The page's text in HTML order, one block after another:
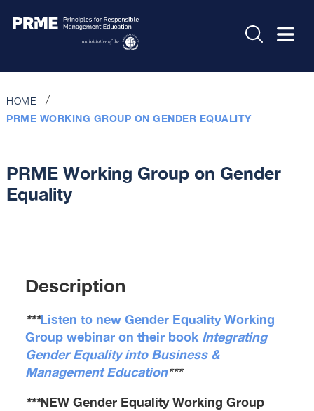
HOME
PRME WORKING GROUP ON GENDER EQUALITY
PRME Working Group on Gender
Equality
Description
***Listen to new Gender Equality Working
Group webinar on their book Integrating
Gender Equalityinto Business &
Management Education***
***NEW Gender Equality Working Group